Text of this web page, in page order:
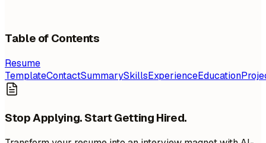
Table of Contents
Resume
TemplateContactSummarySkillsExperienceEducation
Stop Applying. Start Getting Hired.